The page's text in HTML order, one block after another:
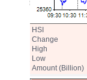
HSI
Change
High
Low
Amount (Billion)